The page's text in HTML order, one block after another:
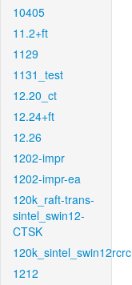
10405
11.2+ft
1129
1131_test
12.20_ct
12.24+ft
12.26
1202-impr
1202-impr-ea
120k_raft-trans-
sintel_swin12-
CTSK
120k_sintel_swin12rcrc
1212